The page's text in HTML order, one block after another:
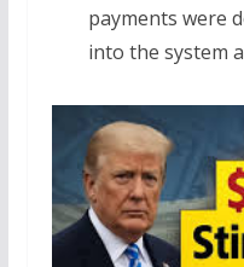
payments were
into the system